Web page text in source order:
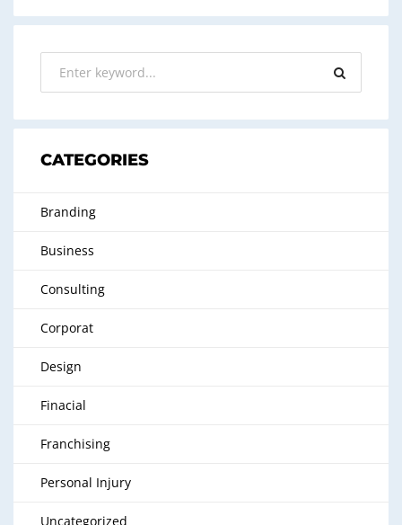
CATEGORIES
Branding
Business
Consulting
Corporat
Design
Finacial
Franchising
Personal Injury
Uncategorized